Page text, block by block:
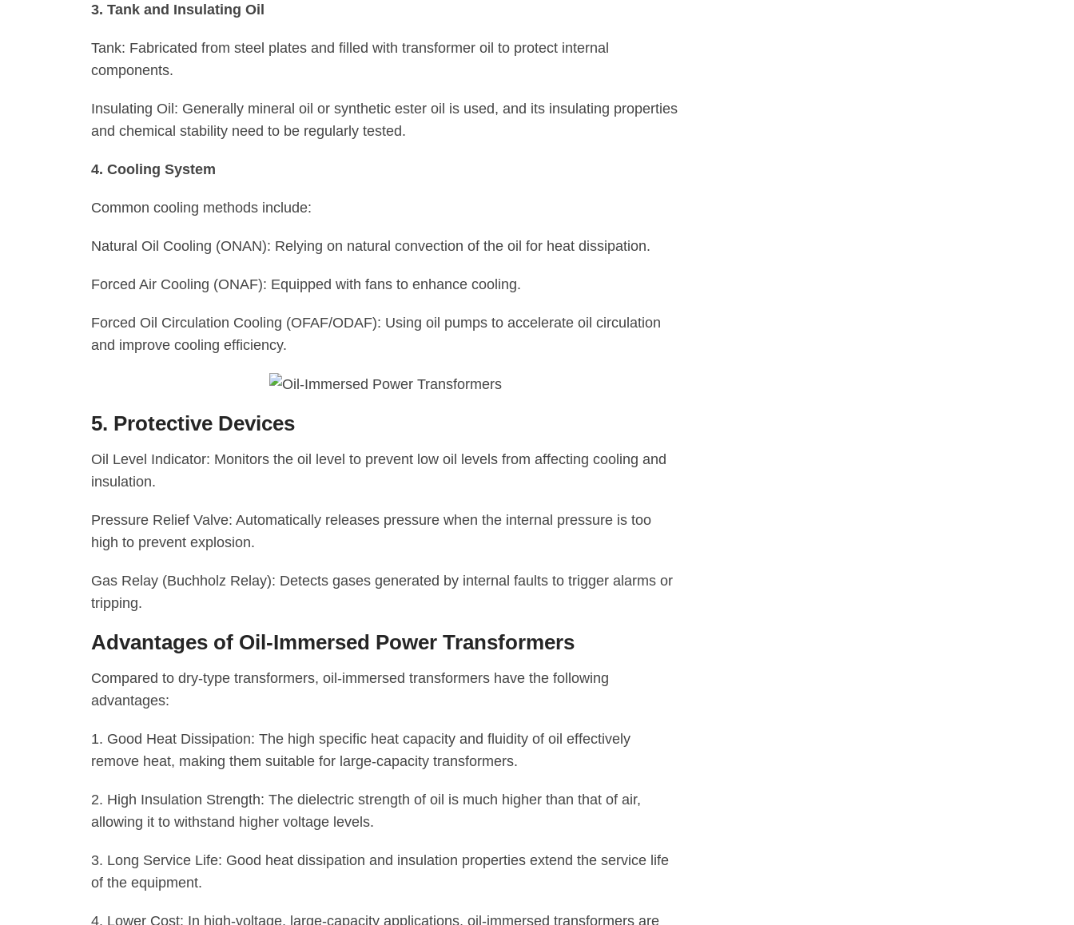
3. Tank and Insulating Oil
Tank: Fabricated from steel plates and filled with transformer oil to protect internal
components.
Insulating Oil: Generally mineral oil or synthetic ester oil is used, and its insulating properties
and chemical stability need to be regularly tested.
4. Cooling System
Common cooling methods include:
Natural Oil Cooling (ONAN): Relying on natural convection of the oil for heat dissipation.
Forced Air Cooling (ONAF): Equipped with fans to enhance cooling.
Forced Oil Circulation Cooling (OFAF/ODAF): Using oil pumps to accelerate oil circulation
and improve cooling efficiency.
5. Protective Devices
Oil Level Indicator: Monitors the oil level to prevent low oil levels from affecting cooling and
insulation.
Pressure Relief Valve: Automatically releases pressure when the internal pressure is too
high to prevent explosion.
Gas Relay (Buchholz Relay): Detects gases generated by internal faults to trigger alarms or
tripping.
Advantages of Oil-Immersed Power Transformers
Compared to dry-type transformers, oil-immersed transformers have the following
advantages:
1. Good Heat Dissipation: The high specific heat capacity and fluidity of oil effectively
remove heat, making them suitable for large-capacity transformers.
2. High Insulation Strength: The dielectric strength of oil is much higher than that of air,
allowing it to withstand higher voltage levels.
3. Long Service Life: Good heat dissipation and insulation properties extend the service life
of the equipment.
4. Lower Cost: In high-voltage, large-capacity applications, oil-immersed transformers are